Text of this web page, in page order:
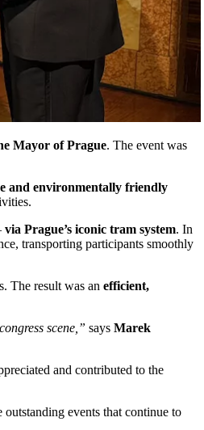
Mayor of Prague. The event was
and environmentally friendly
via Prague’s iconic tram system. In
transporting participants smoothly
The result was an efficient,
scene,” says Marek
and contributed to the
events that continue to